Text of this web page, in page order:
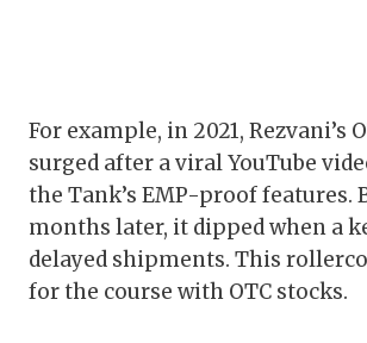
For example, in 2021, Rezvani’s
surged after a viral YouTube
the Tank’s EMP-proof features.
months later, it dipped when a
delayed shipments. This
for the course with OTC stocks.